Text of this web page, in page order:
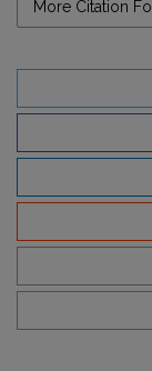
More Citation